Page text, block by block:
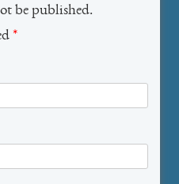
be published.
*